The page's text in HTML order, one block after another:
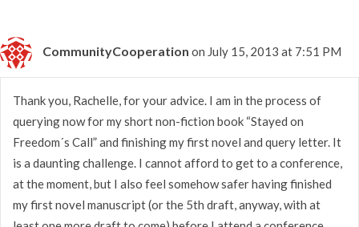
CommunityCooperation on July 15, 2013 at 7:51 PM
Thank you, Rachelle, for your advice. I am in the process of
querying now for my short non-fiction book “Stayed on
Freedom´s Call” and finishing my first novel and query letter. It
is a daunting challenge. I cannot afford to get to a conference,
at the moment, but I also feel somehow safer having finished
my first novel manuscript (or the 5th draft, anyway, with at